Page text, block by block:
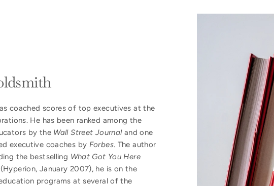
coached scores of top executives at the
He has been ranked among the
by the Wall Street Journaland one
executive coaches by Forbes. The author
the bestselling What Got You Here
(Hyperion, January 2007), he is on the
programs at several of the